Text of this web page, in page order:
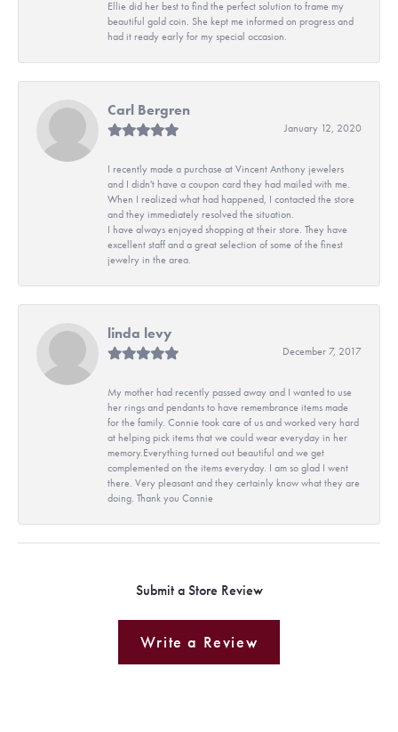
Ellie did her best to find the perfect solution to frame my
beautiful gold coin. She kept me informed on progress and
had it ready early for my special occasion.
Carl Bergren
January 12, 2020
I recently made a purchase at Vincent Anthony jewelers
and I didn't have a coupon card they had mailed with me.
When I realized what had happened, I contacted the store
and they immediately resolved the situation.
I have always enjoyed shopping at their store. They have
excellent staff and a great selection of some of the finest
jewelry in the area.
linda levy
December 7, 2017
My mother had recently passed away and I wanted to use
her rings and pendants to have remembrance items made
for the family. Connie took care of us and worked very hard
at helping pick items that we could wear everyday in her
memory.Everything turned out beautiful and we get
complemented on the items everyday. I am so glad I went
there. Very pleasant and they certainly know what they are
doing. Thank you Connie
Submit a Store Review
Write a Review